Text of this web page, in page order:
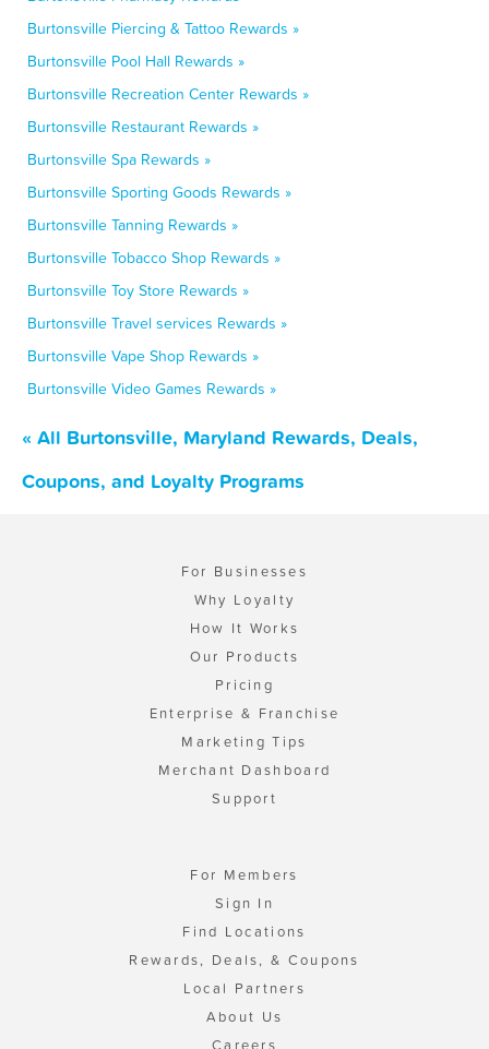
Burtonsville Piercing & Tattoo Rewards »
Burtonsville Pool Hall Rewards »
Burtonsville Recreation Center Rewards »
Burtonsville Restaurant Rewards »
Burtonsville Spa Rewards »
Burtonsville Sporting Goods Rewards »
Burtonsville Tanning Rewards »
Burtonsville Tobacco Shop Rewards »
Burtonsville Toy Store Rewards »
Burtonsville Travel services Rewards »
Burtonsville Vape Shop Rewards »
Burtonsville Video Games Rewards »
« All Burtonsville, Maryland Rewards, Deals,
Coupons, and Loyalty Programs
For Businesses
Why Loyalty
How It Works
Our Products
Pricing
Enterprise & Franchise
Marketing Tips
Merchant Dashboard
Support
For Members
Sign In
Find Locations
Rewards, Deals, & Coupons
Local Partners
About Us